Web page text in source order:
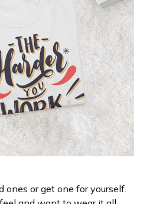
ones or get one for yourself.